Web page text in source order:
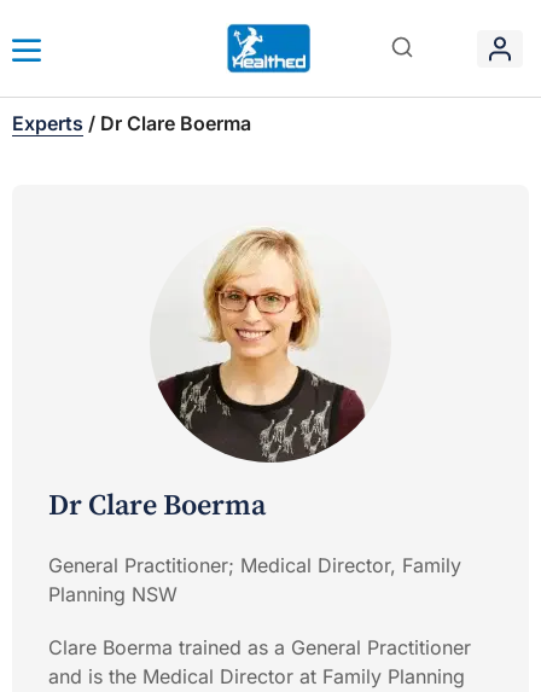
Experts / Dr Clare Boerma
Dr Clare Boerma
General Practitioner; Medical Director, Family
Planning NSW
Clare Boerma trained as a General Practitioner
and is the Medical Director at Family Planning